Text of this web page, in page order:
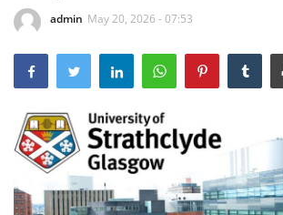
Crime
Scholarships
Business
International News
Loan & Government Grants
admin May 20, 2026 - 07:53